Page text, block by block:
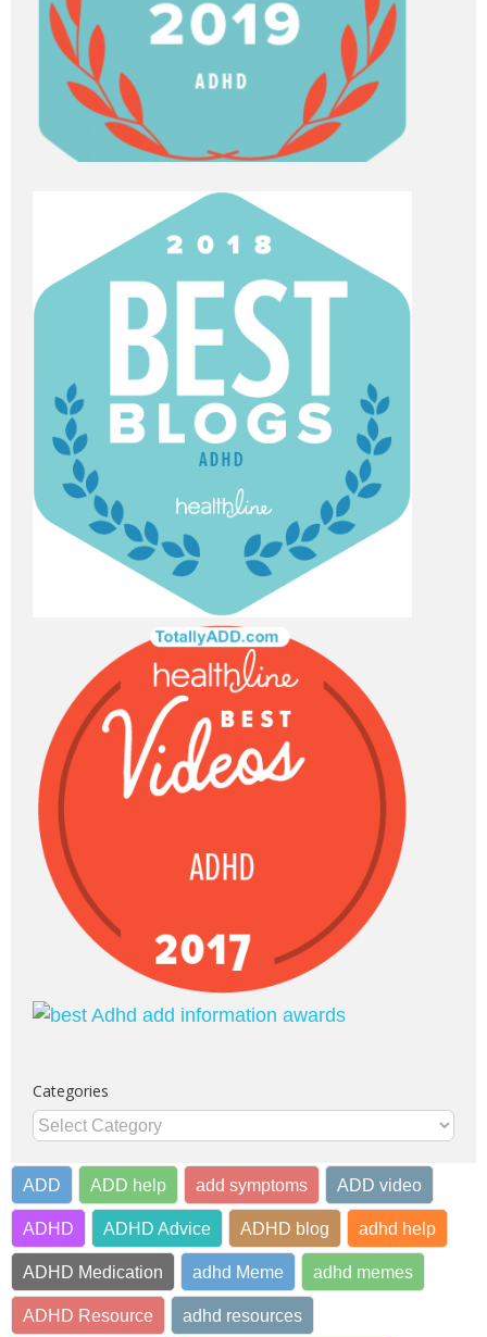
Categories
Categories
ADD ADD help add symptoms ADD video
ADHD ADHD Advice ADHD blog adhd help
ADHD Medication adhd Meme adhd memes
ADHD Resource adhd resources